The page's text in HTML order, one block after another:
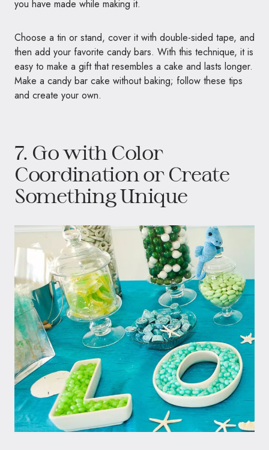
you have made while making it.
Choose a tin or stand, cover it with double-sided tape, and
then add your favorite candy bars. With this technique, it is
easy to make a gift that resembles a cake and lasts longer.
Make a candy bar cake without baking; follow these tips
and create your own.
7. Go with Color
Coordination or Create
Something Unique